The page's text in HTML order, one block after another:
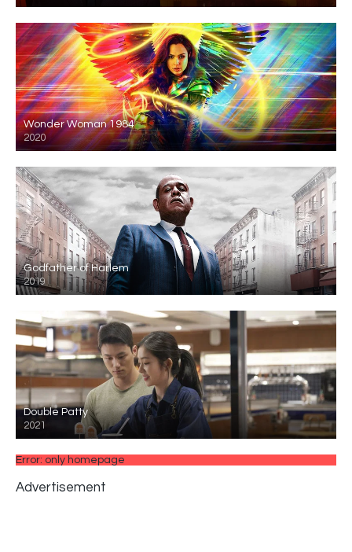
Wonder Woman 1984
2020
Godfather of Harlem
2019
Double Patty
2021
Error: only homepage
Advertisement